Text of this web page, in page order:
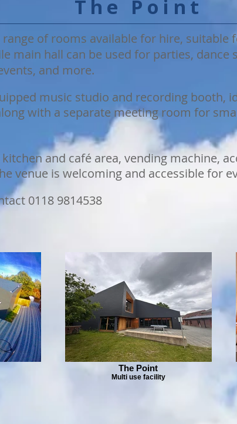
The Point
of rooms available for hire,
main hall can be used for parties, dance
and more.
music studio and recording booth,
with a separate meeting room for
and café area, vending machine,
venue is welcoming and accessible for
0118 9814538
The Point
Multi use facility